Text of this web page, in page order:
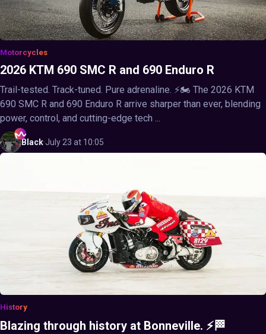
Motorcycles
2026 KTM 690 SMC R and 690 Enduro R
Trail-tested. Track-tuned. Pure adrenaline. ⚡🏍️ The 2026 KTM
690 SMC R and 690 Enduro R arrive sharper than ever, blending
power, control, and cutting-edge tech ...
Black·July 23 at 10:05
History
Blazing through history at Bonneville. ⚡🏁